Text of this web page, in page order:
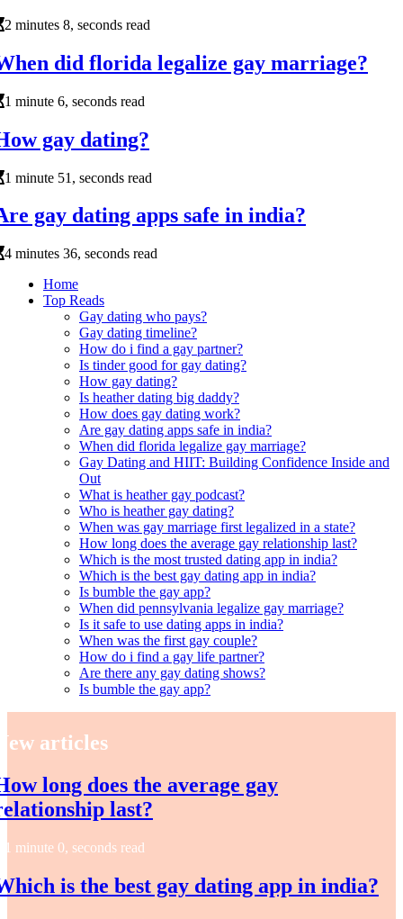
2 minutes 8, seconds read
did florida legalize gay marriage?
1 minute 6, seconds read
gay dating?
1 minute 51, seconds read
gay dating apps safe in india?
4 minutes 36, seconds read
Home
Top Reads
Gay dating who pays?
Gay dating timeline?
How do i find a gay partner?
Is tinder good for gay dating?
How gay dating?
Is heather dating big daddy?
How does gay dating work?
Are gay dating apps safe in india?
When did florida legalize gay marriage?
Gay Dating and HIIT: Building Confidence Inside and
Out
What is heather gay podcast?
Who is heather gay dating?
When was gay marriage first legalized in a state?
How long does the average gay relationship last?
Which is the most trusted dating app in india?
Which is the best gay dating app in india?
Is bumble the gay app?
When did pennsylvania legalize gay marriage?
Is it safe to use dating apps in india?
When was the first gay couple?
How do i find a gay life partner?
Are there any gay dating shows?
Is bumble the gay app?
articles
long does the average gay
last?
1 minute 0, seconds read
is the best gay dating app in india?